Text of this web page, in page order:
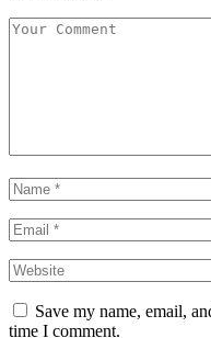
Save my name, email,
time I comment.